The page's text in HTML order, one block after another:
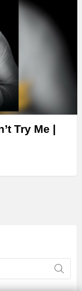
Try Me |